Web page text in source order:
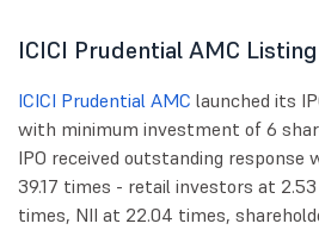
ICICI Prudential AMC
ICICI Prudential AMC launched its
with minimum investment of 6
IPO received outstanding
39.17 times - retail investors at
times, NII at 22.04 times,